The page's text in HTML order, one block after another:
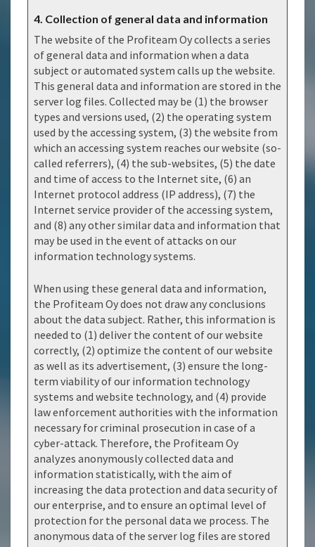
4. Collection of general data and information
The website of the Profiteam Oy collects a series
of general data and information when a data
subject or automated system calls up the website.
This general data and information are stored in the
server log files. Collected may be (1) the browser
types and versions used, (2) the operating system
used by the accessing system, (3) the website from
which an accessing system reaches our website (so-
called referrers), (4) the sub-websites, (5) the date
and time of access to the Internet site, (6) an
Internet protocol address (IP address), (7) the
Internet service provider of the accessing system,
and (8) any other similar data and information that
may be used in the event of attacks on our
information technology systems.
When using these general data and information,
the Profiteam Oy does not draw any conclusions
about the data subject. Rather, this information is
needed to (1) deliver the content of our website
correctly, (2) optimize the content of our website
as well as its advertisement, (3) ensure the long-
term viability of our information technology
systems and website technology, and (4) provide
law enforcement authorities with the information
necessary for criminal prosecution in case of a
cyber-attack. Therefore, the Profiteam Oy
analyzes anonymously collected data and
information statistically, with the aim of
increasing the data protection and data security of
our enterprise, and to ensure an optimal level of
protection for the personal data we process. The
anonymous data of the server log files are stored